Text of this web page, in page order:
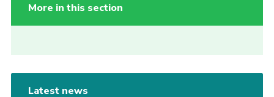
More in this section
Latest news